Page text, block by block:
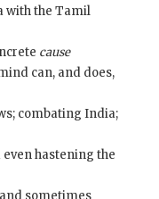
with the Tamil
cause
can, and does,
combating India;
hastening the